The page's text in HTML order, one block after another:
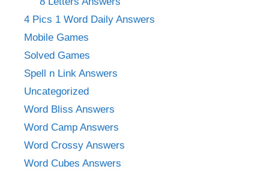
4 Pics 1 Word Daily Answers
Mobile Games
Solved Games
Spell n Link Answers
Uncategorized
Word Bliss Answers
Word Camp Answers
Word Crossy Answers
Word Cubes Answers